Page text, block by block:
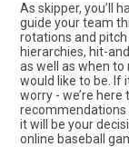
As skipper, you’ll
guide your team
rotations and
hierarchies, hit-
as well as when
would like to be. If
worry - we’re
recommendations
it will be your
online baseball